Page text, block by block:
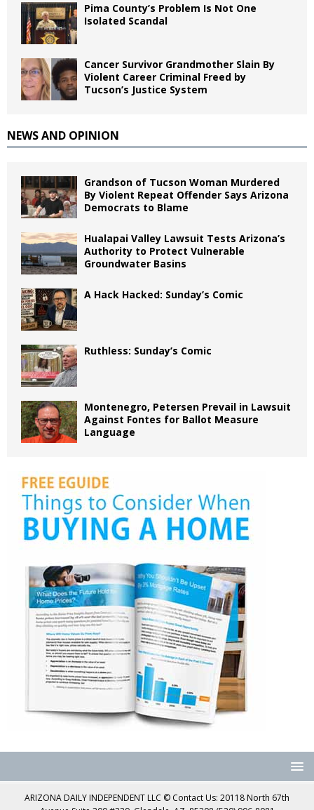
Pima County’s Problem Is Not One
Isolated Scandal
Cancer Survivor Grandmother Slain By
Violent Career Criminal Freed by
Tucson’s Justice System
NEWS AND OPINION
Grandson of Tucson Woman Murdered
By Violent Repeat Offender Says Arizona
Democrats to Blame
Hualapai Valley Lawsuit Tests Arizona’s
Authority to Protect Vulnerable
Groundwater Basins
A Hack Hacked: Sunday’s Comic
Ruthless: Sunday’s Comic
Montenegro, Petersen Prevail in Lawsuit
Against Fontes for Ballot Measure
Language
ARIZONA DAILY INDEPENDENT LLC © Contact Us: 20118 North 67th